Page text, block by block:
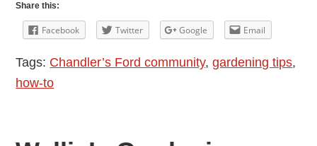
Tips
from
Wellie
Share this:
Facebook Twitter Google Email
Tags: Chandler’s Ford community,gardening tips,
how-to